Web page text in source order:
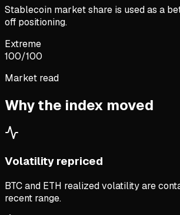
Stablecoin market share is used as a
off positioning.
Extreme
100/100
Market read
Why the index moved
Volatility repriced
BTC and ETH realized volatility are
recent range.